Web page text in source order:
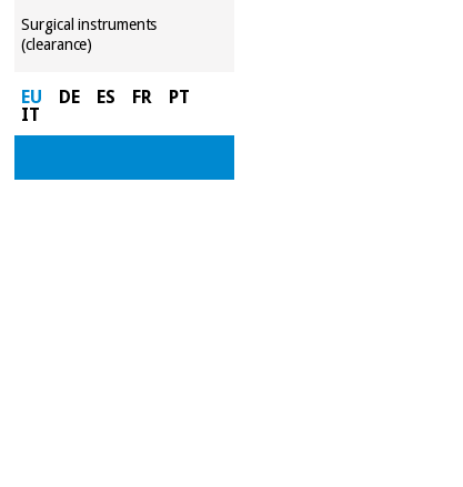
Surgical instruments
(clearance)
EU DE ES FR
PT
IT